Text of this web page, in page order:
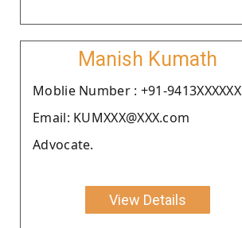
Manish Kumath
Moblie Number : +91-9413XXXXXX
Email: KUMXXX@XXX.com
Advocate.
View Details